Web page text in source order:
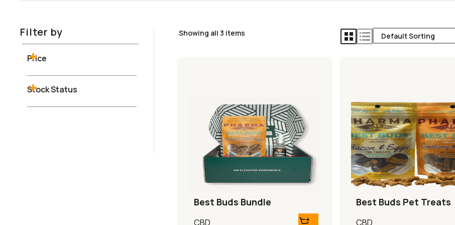
Filter by
Price
Stock Status
Showing all 3 items
Best Buds Bundle
CBD
Best Buds Pet Treats
CBD